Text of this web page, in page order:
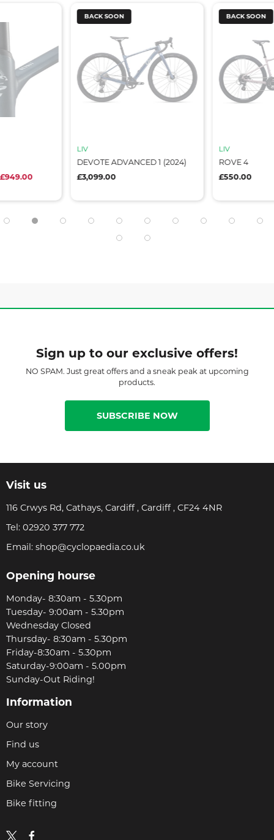
BACK SOON
LIV
DEVOTE ADVANCED 1 (2024)
£3,099.00
BACK SOON
LIV
ROVE 4
£550.00
Sign up to our exclusive offers!
NO SPAM. Just great offers and a sneak peak at upcoming
products.
SUBSCRIBE NOW
Visit us
116 Crwys Rd, Cathays, Cardiff , Cardiff , CF24 4NR
Tel: 02920 377 772
Email: shop@cyclopaedia.co.uk
Opening hourse
Monday- 8:30am - 5.30pm
Tuesday- 9:00am - 5.30pm
Wednesday Closed
Thursday- 8:30am - 5.30pm
Friday-8:30am - 5.30pm
Saturday-9:00am - 5.00pm
Sunday-Out Riding!
Information
Our story
Find us
My account
Bike Servicing
Bike fitting